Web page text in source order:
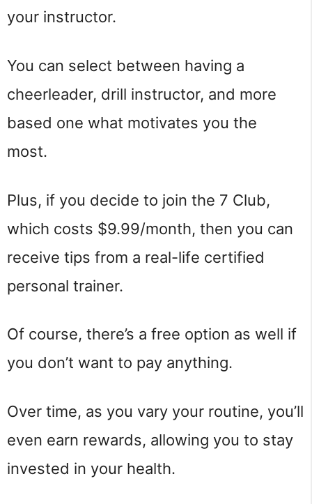
your instructor.
You can select between having a
cheerleader, drill instructor, and more
based one what motivates you the
most.
Plus, if you decide to join the 7 Club,
which costs $9.99/month, then you can
receive tips from a real-life certified
personal trainer.
Of course, there’s a free option as well if
you don’t want to pay anything.
Over time, as you vary your routine, you’ll
even earn rewards, allowing you to stay
invested in your health.